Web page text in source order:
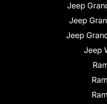
Jeep
Jeep
Jeep
Jeep